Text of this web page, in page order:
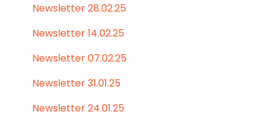
Newsletter 28.02.25
Newsletter 14.02.25
Newsletter 07.02.25
Newsletter 31.01.25
Newsletter 24.01.25